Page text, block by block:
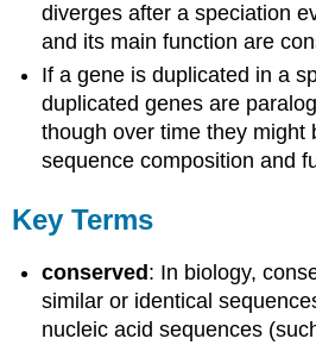
diverges after a speciation
and its main function are
If a gene is duplicated in a
duplicated genes are
though over time they might
sequence composition and
Key Terms
conserved : In biology,
similar or identical
nucleic acid sequences